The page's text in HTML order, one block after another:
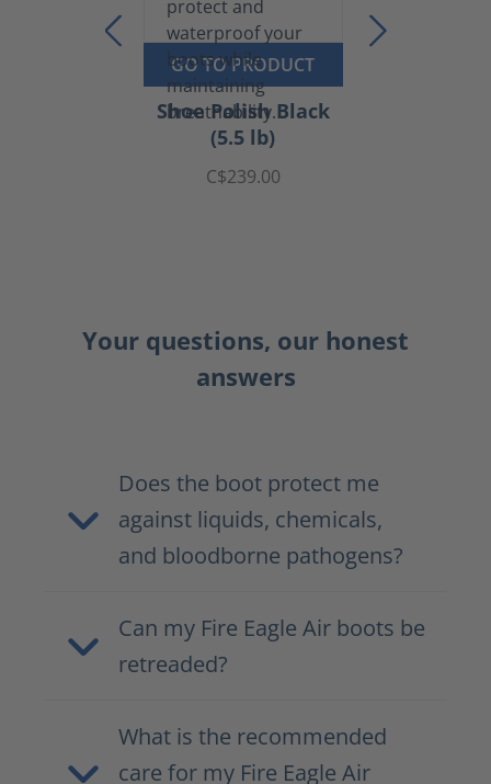
GO TO PRODUCT
Shoe Polish Black
(5.5 lb)
C$239.00
Your questions, our honest
answers
Does the boot protect me
against liquids, chemicals,
and bloodborne pathogens?
Can my Fire Eagle Air boots be
retreaded?
What is the recommended
care for my Fire Eagle Air